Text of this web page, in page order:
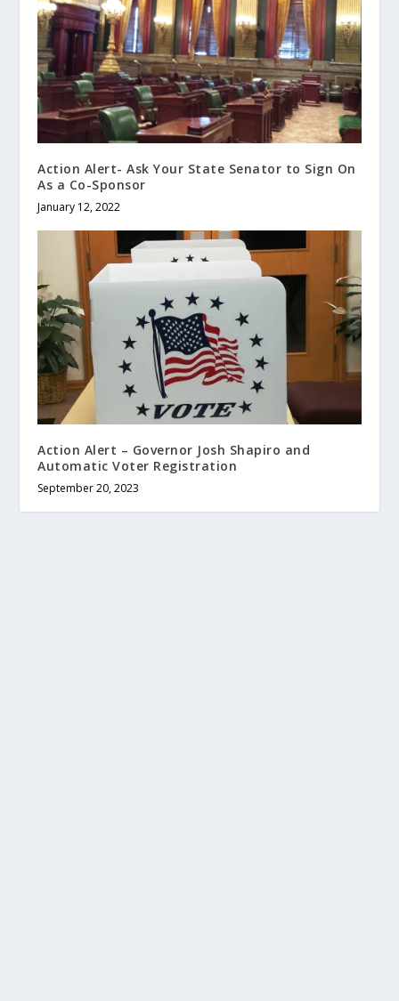
Action Alert- Ask Your State Senator to Sign On
As a Co-Sponsor
January 12, 2022
Action Alert – Governor Josh Shapiro and
Automatic Voter Registration
September 20, 2023